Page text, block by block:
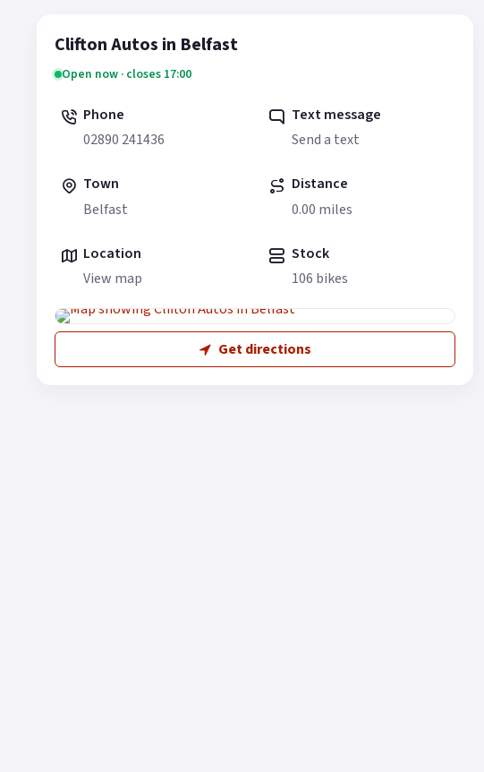
Clifton Autos in Belfast
Open now · closes 17:00
Phone
02890 241436
Text message
Send a text
Town
Belfast
Distance
0.00 miles
Location
View map
Stock
106 bikes
Get directions